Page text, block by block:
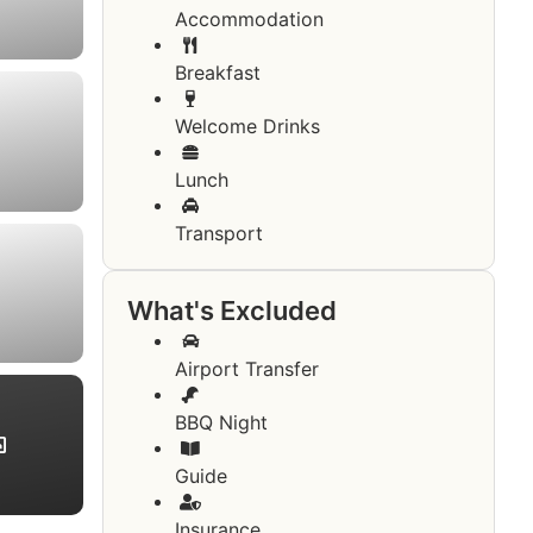
Accommodation
Breakfast
Welcome Drinks
Lunch
Transport
What's Excluded
Airport Transfer
BBQ Night
Guide